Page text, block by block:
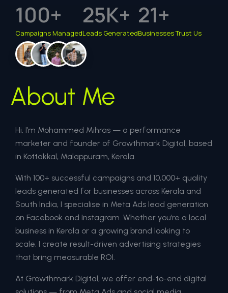
Campaigns Managed
100+
Leads Generated
25K+
Businesses Trust Us
21+
About Me
Hi, I’m Mohammed Mihras — a performance
marketer and founder of Growthmark Digital, based
in Kottakkal, Malappuram, Kerala.
With 100+ successful campaigns and 10,000+ quality
leads generated for businesses across Kerala and
South India, I specialise in Meta Ads lead generation
on Facebook and Instagram. Whether you’re a local
business in Kerala or a growing brand looking to
scale, I create result-driven advertising strategies
that bring measurable ROI.
At Growthmark Digital, we offer end-to-end digital